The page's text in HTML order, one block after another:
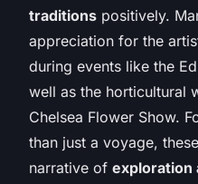
traditions positively.
appreciation for the
during events like the
well as the horticultural
Chelsea Flower Show.
than just a voyage,
narrative of exploration